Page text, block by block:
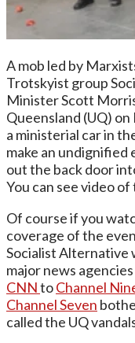
A mob led by
Trotskyist group
Minister Scott
Queensland (UQ)
a ministerial car in
make an undignified
out the back door
You can see video of
Of course if you
coverage of the
Socialist Alternative
major news
CNNtoChannel
Channel Seven
called the UQ